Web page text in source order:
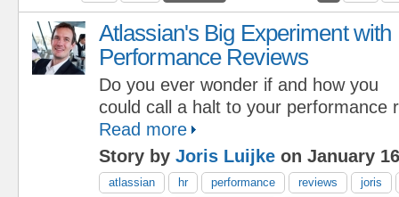
Atlassian's Big Experiment with
Performance Reviews
Do you ever wonder if and how you
could call a halt to your performance
Read more
Story by Joris Luijke on January
atlassian hr performance reviews
joris